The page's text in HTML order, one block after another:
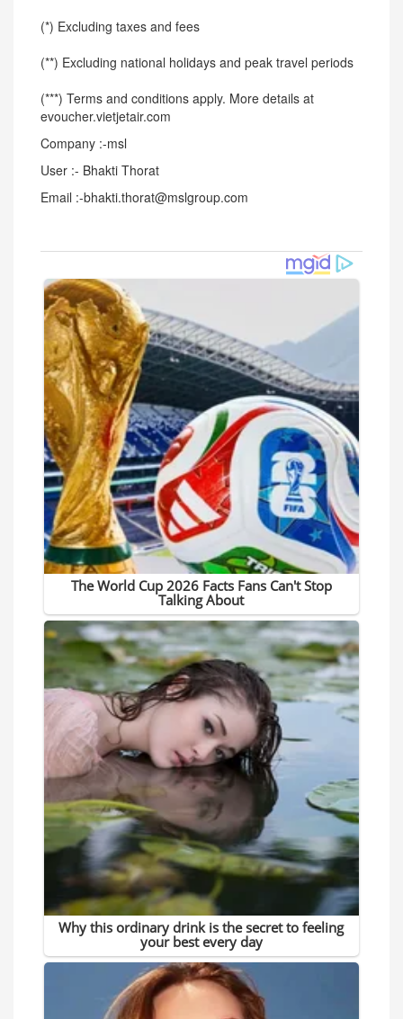
(*) Excluding taxes and fees
(**) Excluding national holidays and peak travel periods
(***) Terms and conditions apply. More details at
evoucher.vietjetair.com
Company :-msl
User :- Bhakti Thorat
Email :-bhakti.thorat@mslgroup.com